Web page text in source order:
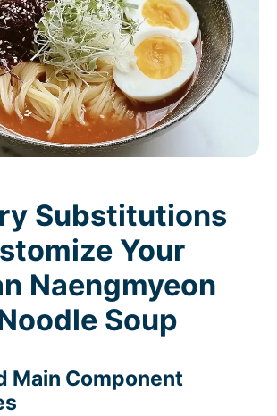
Substitutions
Your
Naengmyeon
Soup
Main Component